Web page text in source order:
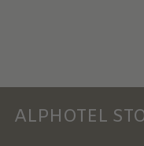
ALPHOTEL